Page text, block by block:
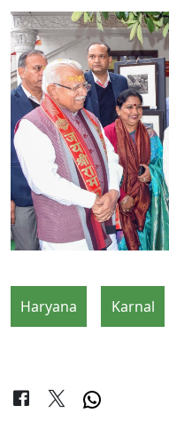
Haryana Karnal